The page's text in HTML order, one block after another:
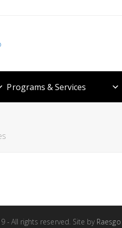
Programs & Services
- All rights reserved. Site by Raesgo